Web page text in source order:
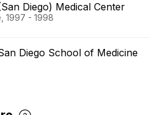
Diego) Medical Center
1997 - 1998
Diego School of Medicine